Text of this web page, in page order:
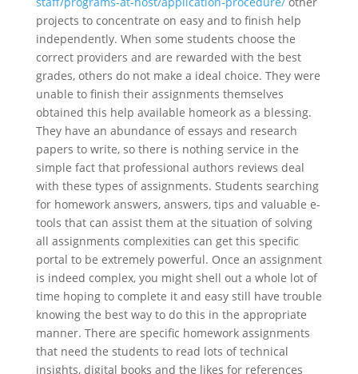
projects to concentrate on easy and to finish help
independently. When some students choose the
correct providers and are rewarded with the best
grades, others do not make a ideal choice. They were
unable to finish their assignments themselves
obtained this help available homeork as a blessing.
They have an abundance of essays and research
papers to write, so there is nothing service in the
simple fact that professional authors reviews deal
with these types of assignments. Students searching
for homework answers, answers, tips and valuable e-
tools that can assist them at the situation of solving
all assignments complexities can get this specific
portal to be extremely powerful. Once an assignment
is indeed complex, you might shell out a whole lot of
time hoping to complete it and easy still have trouble
knowing the best way to do this in the appropriate
manner. There are specific homework assignments
that need the students to read lots of technical
insights, digital books and the likes for references